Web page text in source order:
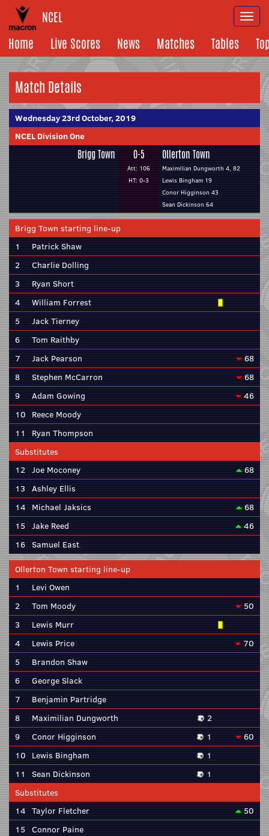
NCEL
Home
Live Scores News Matches Tables
Match Details
Wednesday 23rd October, 2019
NCEL Division One
Brigg Town 0-5
Att: 106
HT: 0-3
Ollerton Town
Maximilian Dungworth 4, 82
Lewis Bingham 19
Conor Higginson 43
Sean Dickinson 64
Brigg Town starting line-up
1
Patrick Shaw
2
Charlie Dolling
3
Ryan Short
4
William Forrest
5
Jack Tierney
6
Tom Raithby
7
Jack Pearson
68
8
Stephen McCarron
68
9
Adam Gowing
46
10 Reece Moody
11
Ryan Thompson
Substitutes
12 Joe Moconey
68
13 Ashley Ellis
14 Michael Jaksics
68
15 Jake Reed
46
16 Samuel East
Ollerton Town starting line-up
1
Levi Owen
2
Tom Moody
50
3
Lewis Murr
4
Lewis Price
70
5
Brandon Shaw
6
George Slack
7
Benjamin Partridge
8
Maximilian Dungworth
2
9
Conor Higginson 1
60
10 Lewis Bingham
1
11
Sean Dickinson
1
Substitutes
14 Taylor Fletcher
50
15 Connor Paine